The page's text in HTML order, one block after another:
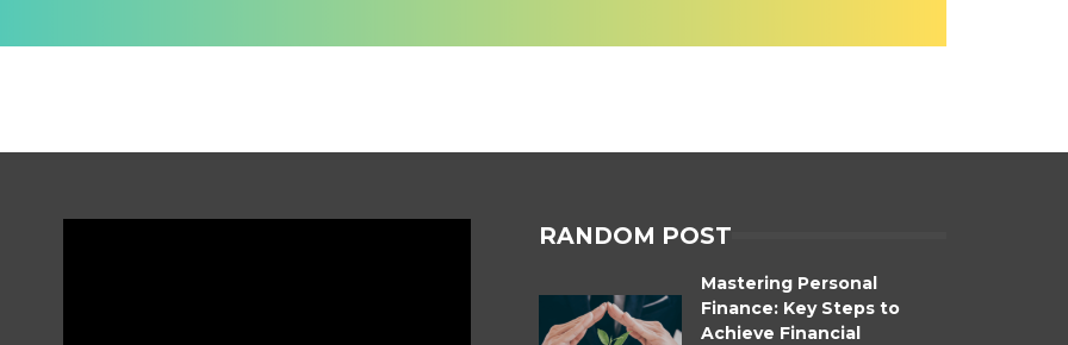
RANDOM POST
Mastering Personal
Finance: Key Steps to
Achieve Financial